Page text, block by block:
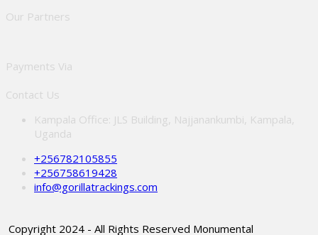
Our Partners
Payments Via
Contact Us
Kampala Office: JLS Building, Najjanankumbi, Kampala,
Uganda
+256782105855
+256758619428
info@gorillatrackings.com
Copyright 2024 - All Rights Reserved Monumental